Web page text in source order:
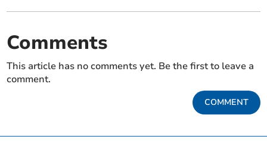
Comments
This article has no comments yet. Be the first to leave a
comment.
COMMENT